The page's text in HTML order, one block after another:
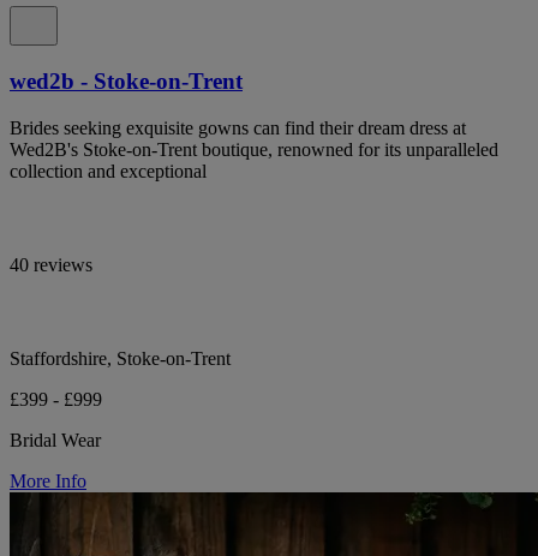
wed2b - Stoke-on-Trent
Brides seeking exquisite gowns can find their dream dress at
Wed2B's Stoke-on-Trent boutique, renowned for its unparalleled
collection and exceptional
40 reviews
Staffordshire, Stoke-on-Trent
£399 - £999
Bridal Wear
More Info